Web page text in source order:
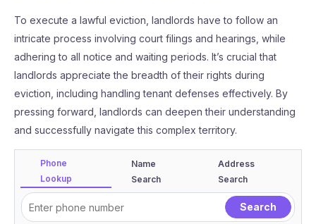
To execute a lawful eviction, landlords have to follow an
intricate process involving court filings and hearings, while
adhering to all notice and waiting periods. It’s crucial that
landlords appreciate the breadth of their rights during
eviction, including handling tenant defenses effectively. By
pressing forward, landlords can deepen their understanding
and successfully navigate this complex territory.
Phone
Lookup
Name
Search
Address
Search